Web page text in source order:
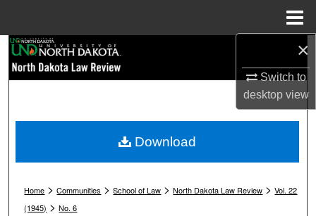
×
Switch to
desktopview
Browse Collections
My Account
Digital Commons Network™
Home >Communities >School of Law >North Dakota Law Review >Vol. 22
(1945) >No. 6
Download